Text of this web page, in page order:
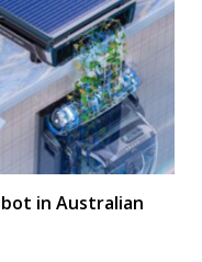
in Australian